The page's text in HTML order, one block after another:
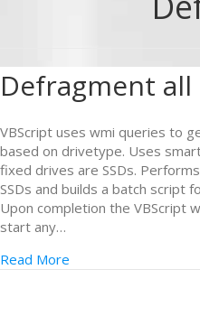
Defragment
VBScript uses wmi queries to
based on drivetype. Uses
fixed drives are SSDs.
SSDs and builds a batch script
Upon completion the VBScript
start any…
Read More